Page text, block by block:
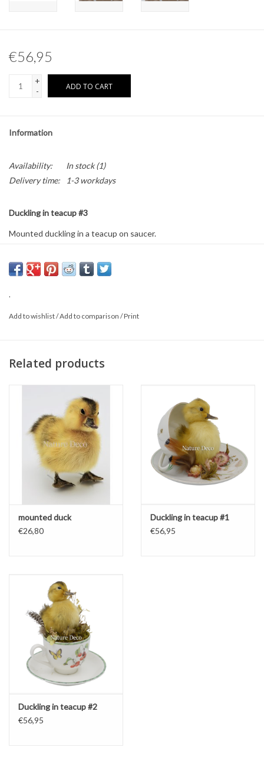
Pokémon
€56,95
+
-
ADD TO CART
Information
Availability: In stock(1)
Delivery time:
1-3 workdays
Duckling in teacup #3
Mounted duckling in a teacup on saucer.
You will receive the product as shown.
.
Add to wishlist/Add to comparison /Print
Related products
mounted duck
€26,80
Duckling in teacup #1
€56,95
Duckling in teacup #2
€56,95